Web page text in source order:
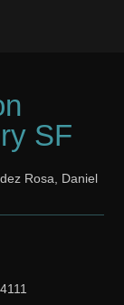
SF
Rosa, Daniel